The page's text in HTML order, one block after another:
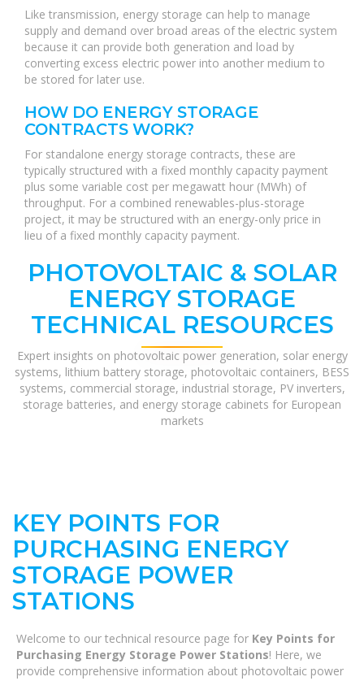
Like transmission, energy storage can help to manage
supply and demand over broad areas of the electric system
because it can provide both generation and load by
converting excess electric power into another medium to
be stored for later use.
HOW DO ENERGY STORAGE
CONTRACTS WORK?
For standalone energy storage contracts, these are
typically structured with a fixed monthly capacity payment
plus some variable cost per megawatt hour (MWh) of
throughput. For a combined renewables-plus-storage
project, it may be structured with an energy-only price in
lieu of a fixed monthly capacity payment.
PHOTOVOLTAIC & SOLAR
ENERGY STORAGE
TECHNICAL RESOURCES
Expert insights on photovoltaic power generation, solar energy
systems, lithium battery storage, photovoltaic containers, BESS
systems, commercial storage, industrial storage, PV inverters,
storage batteries, and energy storage cabinets for European
markets
KEY POINTS FOR
PURCHASING ENERGY
STORAGE POWER
STATIONS
Welcome to our technical resource page for Key Points for
Purchasing Energy Storage Power Stations! Here, we
provide comprehensive information about photovoltaic power